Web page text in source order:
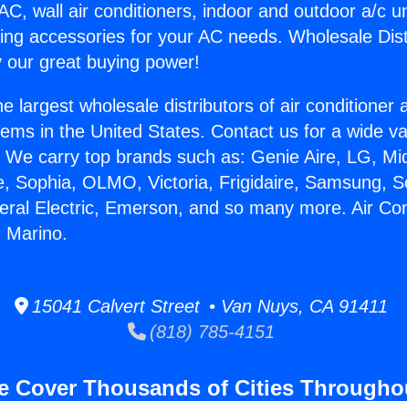
wall air conditioners, indoor and outdoor a/c
accessories for your AC needs. Wholesale
our great buying power!
largest wholesale distributors of air conditioner
in the United States. Contact us for a wide
carry top brands such as: Genie Aire, LG,
Sophia, OLMO, Victoria, Frigidaire, Samsung,
Electric, Emerson, and so many more. Air
Marino.
15041 Calvert Street • Van Nuys, CA 91411
(818) 785-4151
Cover Thousands of Cities